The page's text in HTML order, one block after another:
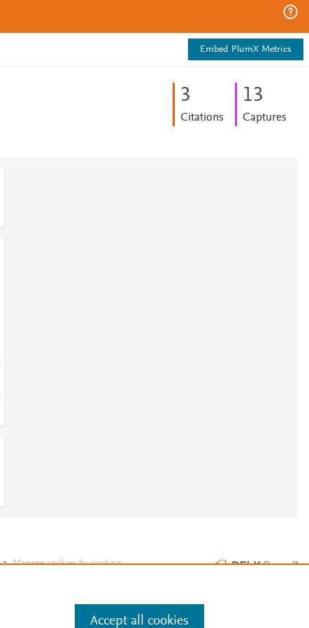
Embed PlumX Metrics
3
Citations
13
Captures
. Manage cookies by visiting
Accept all cookies